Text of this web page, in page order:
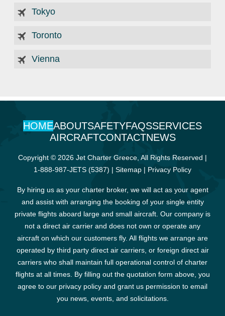
Tokyo
Toronto
Vienna
HOMEABOUTSAFETYFAQSSERVICES
AIRCRAFTCONTACTNEWS
Copyright © 2026 Jet Charter Greece, All Rights Reserved |
1-888-987-JETS (5387) | Sitemap | Privacy Policy
By hiring us as your charter broker, we will act as your agent
and assist with arranging the booking of your single entity
private flights aboard large and small aircraft. Our company is
not a direct air carrier and does not own or operate any
aircraft on which our customers fly. All flights we arrange are
operated by third party direct air carriers, or foreign direct air
carriers who shall maintain full operational control of charter
flights at all times. By filling out the quotation form above, you
agree to our privacy policy and grant us permission to email
you news, events, and solicitations.